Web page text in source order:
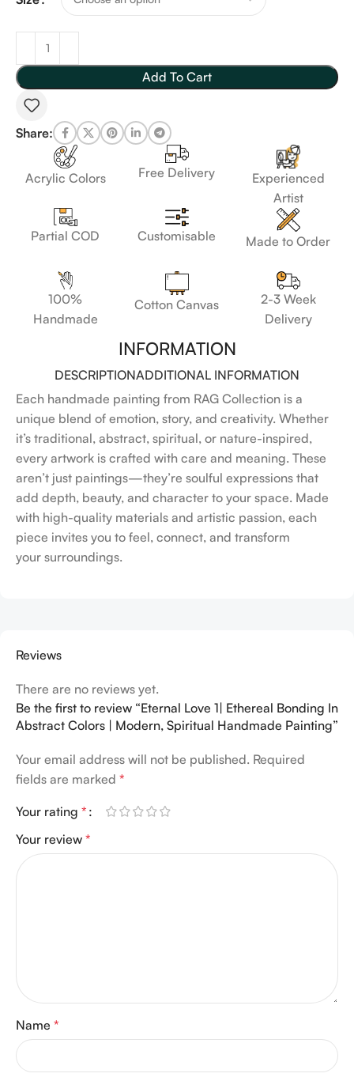
Add To Cart
Share:
Acrylic Colors Free Delivery
Experienced
Artist
Partial COD Customisable Made to Order
100%
Handmade
Cotton Canvas
2-3 Week
Delivery
INFORMATION
DESCRIPTIONADDITIONAL INFORMATION
Each handmade painting from RAG Collection is a
unique blend of emotion, story, and creativity. Whether
it’s traditional, abstract, spiritual, or nature-inspired,
every artwork is crafted with care and meaning. These
aren’t just paintings—they’re soulful expressions that
add depth, beauty, and character to your space. Made
with high-quality materials and artistic passion, each
piece invites you to feel, connect, and transform
your surroundings.
Reviews
There are no reviews yet.
Be the first to review “Eternal Love 1| Ethereal Bonding In
Abstract Colors | Modern, Spiritual Handmade Painting”
Your email address will not be published. Required
fields are marked *
Your rating *
Your review *
Name *